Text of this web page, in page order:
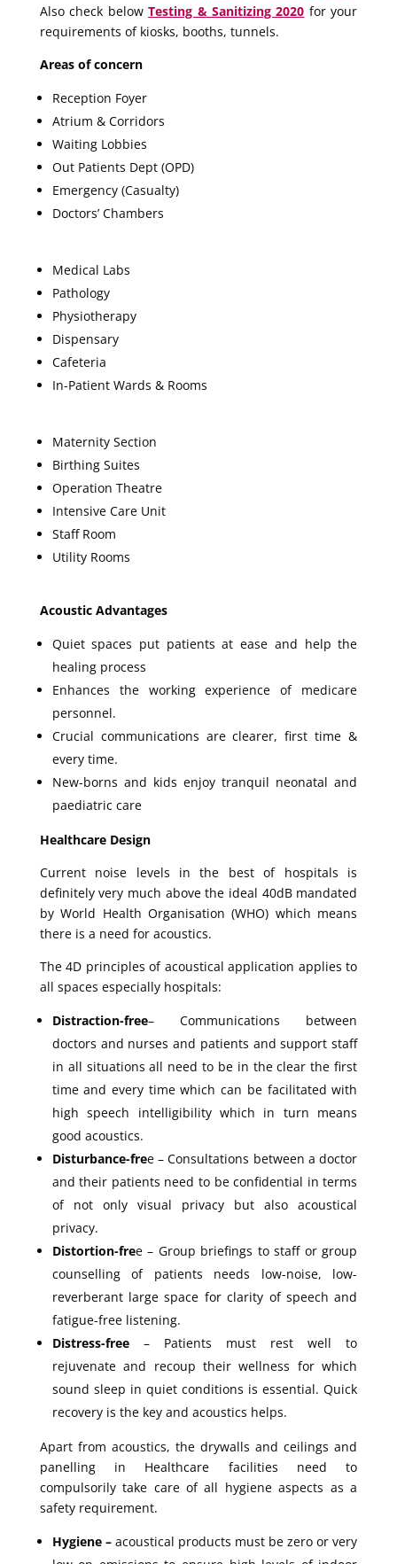
Also check belowTesting & Sanitizing 2020 for your
requirements of kiosks, booths, tunnels.
Areas of concern
Reception Foyer
Atrium & Corridors
Waiting Lobbies
Out Patients Dept (OPD)
Emergency (Casualty)
Doctors’ Chambers
Medical Labs
Pathology
Physiotherapy
Dispensary
Cafeteria
In-Patient Wards & Rooms
Maternity Section
Birthing Suites
Operation Theatre
Intensive Care Unit
Staff Room
Utility Rooms
Acoustic Advantages
Quiet spaces put patients at ease and help the
healing process
Enhances the working experience of medicare
personnel.
Crucial communications are clearer, first time &
every time.
New-borns and kids enjoy tranquil neonatal and
paediatric care
Healthcare Design
Current noise levels in the best of hospitals is
definitely very much above the ideal 40dB mandated
by World Health Organisation (WHO) which means
there is a need for acoustics.
The 4D principles of acoustical application applies to
all spaces especially hospitals:
Distraction-free– Communications between
doctors and nurses and patients and support staff
in all situations all need to be in the clear the first
time and every time which can be facilitated with
high speech intelligibility which in turn means
good acoustics.
Disturbance-free – Consultations between a doctor
and their patients need to be confidential in terms
of not only visual privacy but also acoustical
privacy.
Distortion-free – Group briefings to staff or group
counselling of patients needs low-noise, low-
reverberant large space for clarity of speech and
fatigue-free listening.
Distress-free– Patients must rest well to
rejuvenate and recoup their wellness for which
sound sleep in quiet conditions is essential. Quick
recovery is the key and acoustics helps.
Apart from acoustics, the drywalls and ceilings and
panelling in Healthcare facilities need to
compulsorily take care of all hygiene aspects as a
safety requirement.
Hygiene – acoustical products must be zero or very